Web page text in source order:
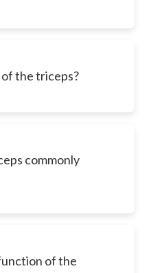
the triceps?
commonly
of the